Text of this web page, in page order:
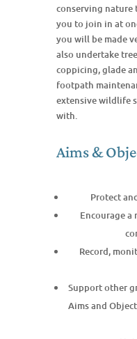
conserving nature
you to join in at
you will be made
also undertake
coppicing, glade
footpath
extensive wildlife
with.
Aims &
Protect
Encourage
Record,
Support other
Aims and